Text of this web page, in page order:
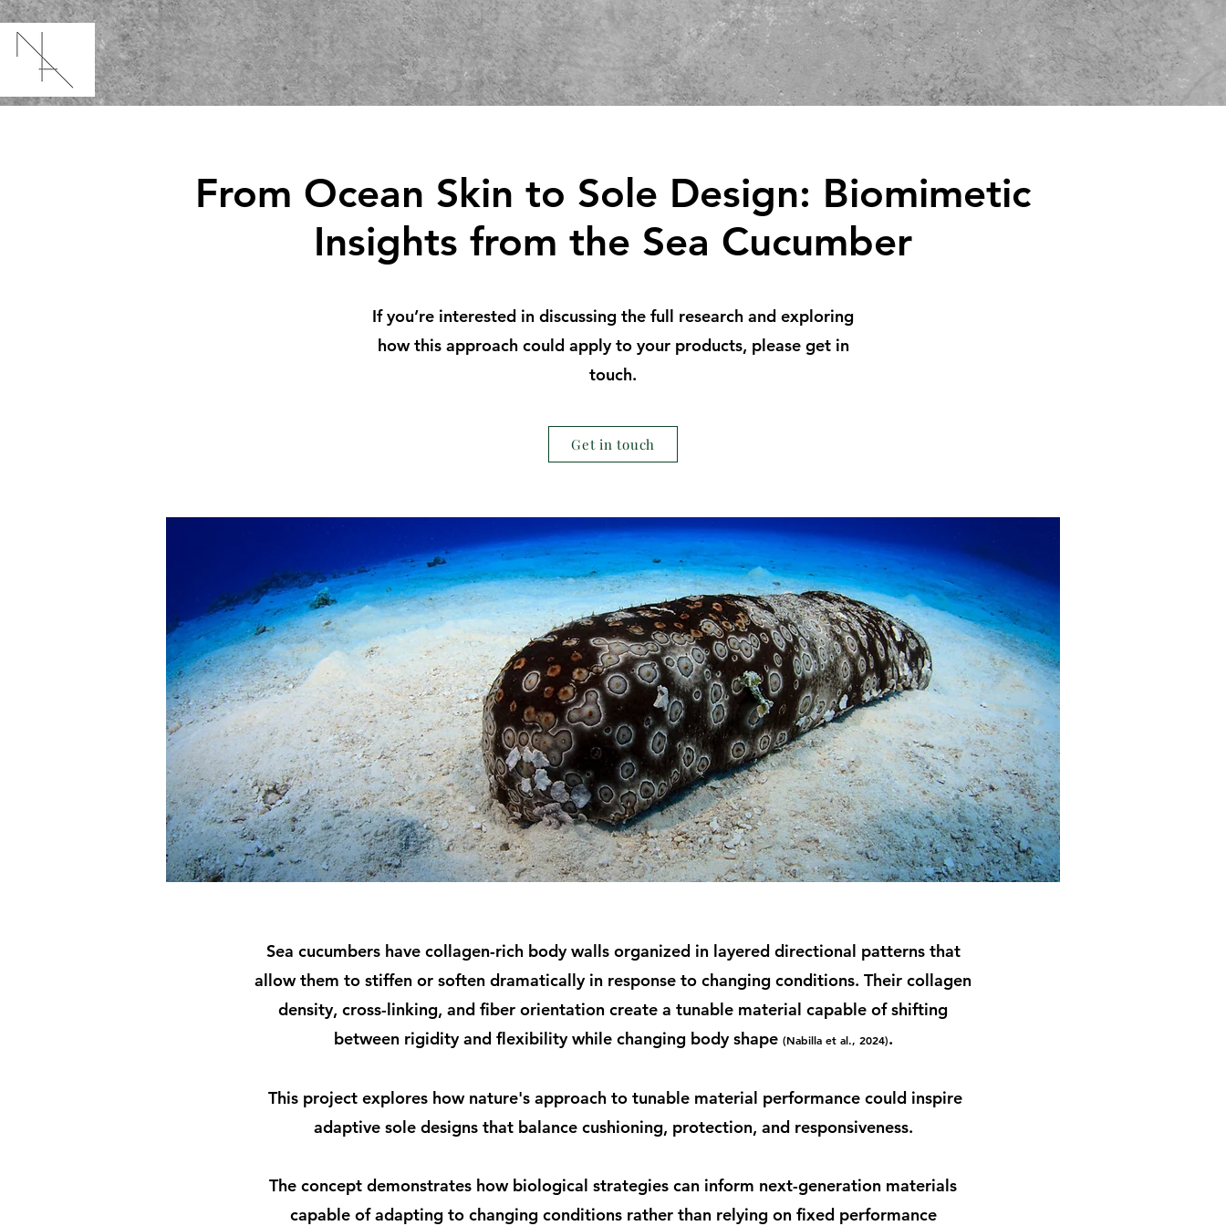
From Ocean Skin to Sole Design: Biomimetic
Insights from the Sea Cucumber
If you’re interested in discussing the full research and exploring
how this approach could apply to your products, please get in
touch.
Get in touch
Sea cucumbers have collagen-rich body walls organized in layered directional patterns that
allow them to stiffen or soften dramatically in response to changing conditions. Their collagen
density, cross-linking, and fiber orientation create a tunable material capable of shifting
between rigidity and flexibility while changing body shape (Nabilla et al., 2024).
This project explores how nature's approach to tunable material performance could inspire
adaptive sole designs that balance cushioning, protection, and responsiveness.
The concept demonstrates how biological strategies can inform next-generation materials
capable of adapting to changing conditions rather than relying on fixed performance